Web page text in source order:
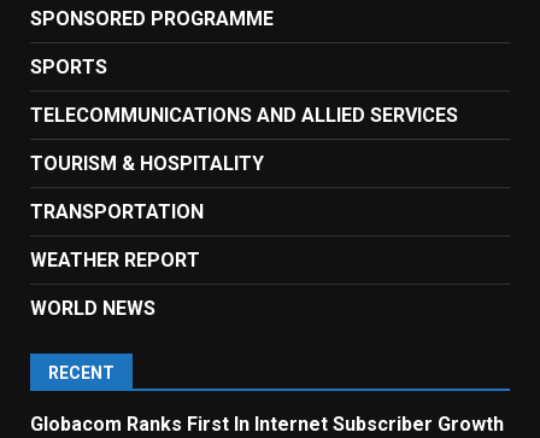
SPONSORED PROGRAMME
SPORTS
TELECOMMUNICATIONS AND ALLIED SERVICES
TOURISM & HOSPITALITY
TRANSPORTATION
WEATHER REPORT
WORLD NEWS
RECENT
Globacom Ranks First In Internet Subscriber Growth